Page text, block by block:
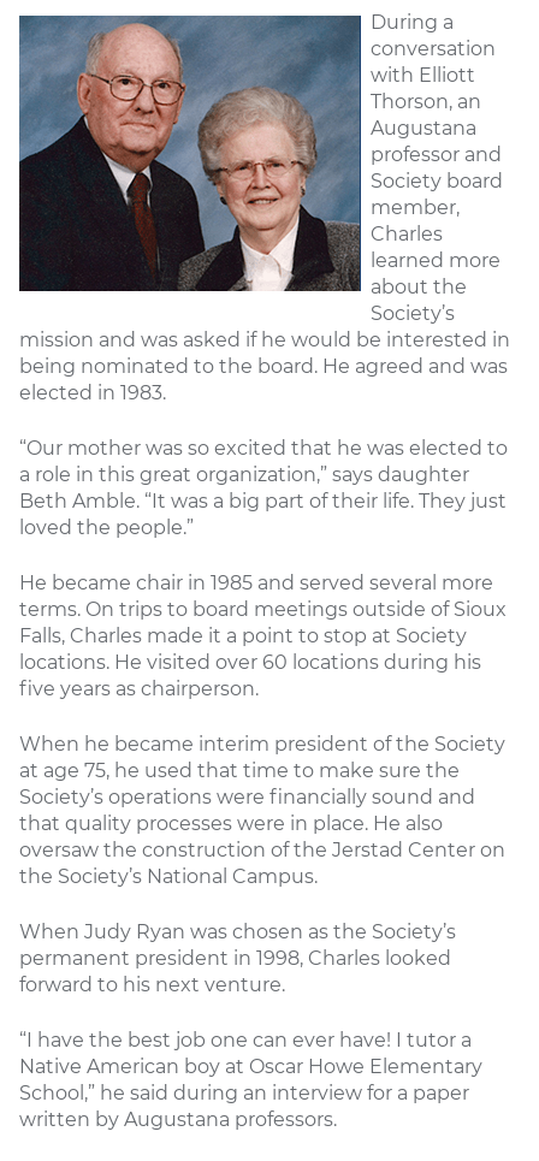
During a
conversation
with Elliott
Thorson, an
Augustana
professor and
Society board
member,
Charles
learned more
about the
Society’s
mission and was asked if he would be interested in
being nominated to the board. He agreed and was
elected in 1983.
“Our mother was so excited that he was elected to
a role in this great organization,” says daughter
Beth Amble. “It was a big part of their life. They just
loved the people.”
He became chair in 1985 and served several more
terms. On trips to board meetings outside of Sioux
Falls, Charles made it a point to stop at Society
locations. He visited over 60 locations during his
five years as chairperson.
When he became interim president of the Society
at age 75, he used that time to make sure the
Society’s operations were financially sound and
that quality processes were in place. He also
oversaw the construction of the Jerstad Center on
the Society’s National Campus.
When Judy Ryan was chosen as the Society’s
permanent president in 1998, Charles looked
forward to his next venture.
“I have the best job one can ever have! I tutor a
Native American boy at Oscar Howe Elementary
School,” he said during an interview for a paper
written by Augustana professors.